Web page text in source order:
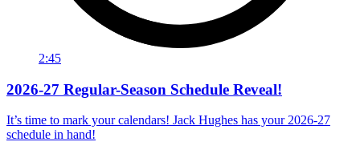
2:45
2026-27 Regular-Season Schedule Reveal!
It’s time to mark your calendars! Jack Hughes has your 2026-27
schedule in hand!